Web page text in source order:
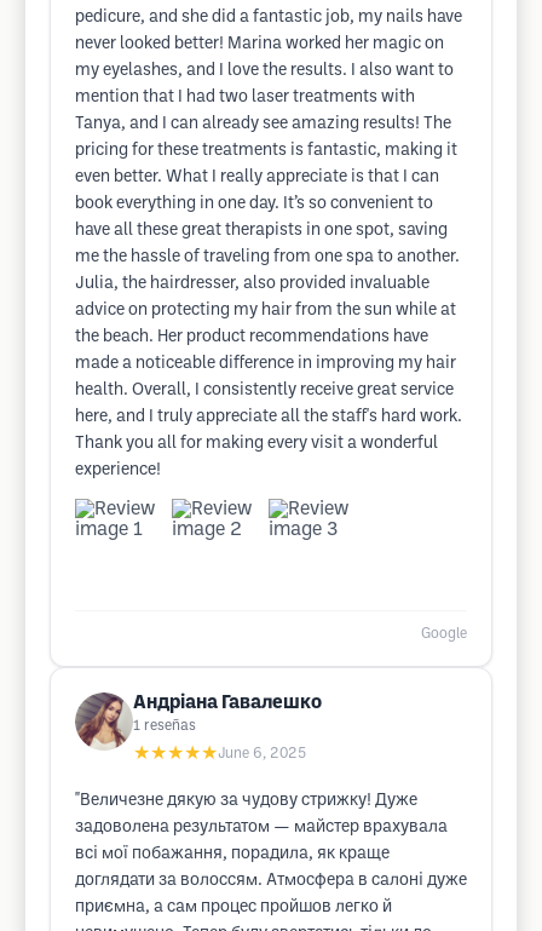
pedicure, and she did a fantastic job, my nails have
never looked better! Marina worked her magic on
my eyelashes, and I love the results. I also want to
mention that I had two laser treatments with
Tanya, and I can already see amazing results! The
pricing for these treatments is fantastic, making it
even better. What I really appreciate is that I can
book everything in one day. It’s so convenient to
have all these great therapists in one spot, saving
me the hassle of traveling from one spa to another.
Julia, the hairdresser, also provided invaluable
advice on protecting my hair from the sun while at
the beach. Her product recommendations have
made a noticeable difference in improving my hair
health. Overall, I consistently receive great service
here, and I truly appreciate all the staff's hard work.
Thank you all for making every visit a wonderful
experience!
Google
Андріана Гавалешко
1 reseñas
★★★★★June 6, 2025
"Величезне дякую за чудову стрижку! Дуже
задоволена результатом — майстер врахувала
всі мої побажання, порадила, як краще
доглядати за волоссям. Атмосфера в салоні дуже
приємна, а сам процес пройшов легко й